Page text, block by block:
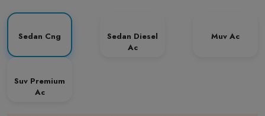
Sedan Cng
Sedan Diesel
Ac
Muv Ac
Suv Premium
Ac